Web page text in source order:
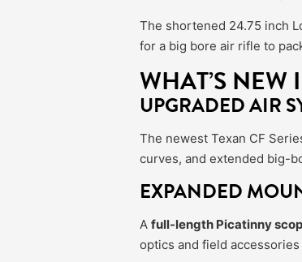
The shortened 24.75 inch
for a big bore air rifle to
WHAT’S
UPGRADED AIR
The newest Texan CF
curves, and extended big-
EXPANDED
A full-length Picatinny
optics and field